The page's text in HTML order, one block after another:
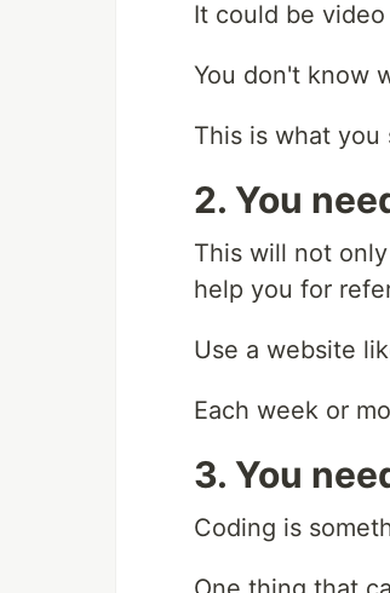
It could be
You don't know
This is what
2. You
This will not
help you for
Use a website
Each week or
3. You
Coding is